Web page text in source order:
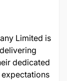
Limited is
dedicated